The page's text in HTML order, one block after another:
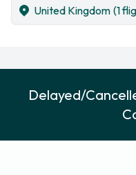
United Kingdom (1
Delayed/